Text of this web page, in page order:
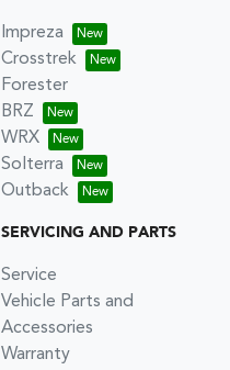
Impreza
Crosstrek
Forester
BRZ
WRX
Solterra
Outback
SERVICING AND PARTS
Service
Vehicle Parts and
Accessories
Warranty